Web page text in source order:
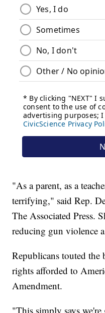
"As a parent, as a
terrifying," said Rep.
The Associated Press.
reducing gun violence
Republicans touted the
rights afforded to
Amendment.
"This simply says